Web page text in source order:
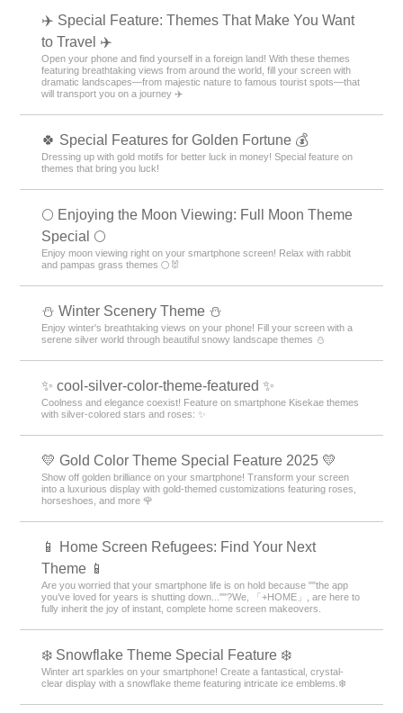
✈️ Special Feature: Themes That Make You Want
to Travel ✈️
Open your phone and find yourself in a foreign land! With these themes
featuring breathtaking views from around the world, fill your screen with
dramatic landscapes—from majestic nature to famous tourist spots—that
will transport you on a journey ✈️
🍀 Special Features for Golden Fortune 💰
Dressing up with gold motifs for better luck in money! Special feature on
themes that bring you luck!
🌕 Enjoying the Moon Viewing: Full Moon Theme
Special 🌕
Enjoy moon viewing right on your smartphone screen! Relax with rabbit
and pampas grass themes 🌕🐰
⛄️ Winter Scenery Theme ⛄️
Enjoy winter's breathtaking views on your phone! Fill your screen with a
serene silver world through beautiful snowy landscape themes ⛄️
✨ cool-silver-color-theme-featured ✨
Coolness and elegance coexist! Feature on smartphone Kisekae themes
with silver-colored stars and roses: ✨
💛 Gold Color Theme Special Feature 2025 💛
Show off golden brilliance on your smartphone! Transform your screen
into a luxurious display with gold-themed customizations featuring roses,
horseshoes, and more 🌹
📱 Home Screen Refugees: Find Your Next
Theme 📱
Are you worried that your smartphone life is on hold because ""the app
you’ve loved for years is shutting down...""?We, 「+HOME」, are here to
fully inherit the joy of instant, complete home screen makeovers.
❄️ Snowflake Theme Special Feature ❄️
Winter art sparkles on your smartphone! Create a fantastical, crystal-
clear display with a snowflake theme featuring intricate ice emblems.❄️